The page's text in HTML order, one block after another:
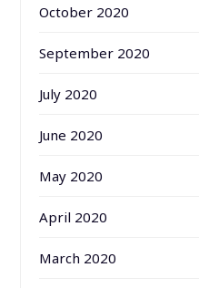
October 2020
September 2020
July 2020
June 2020
May 2020
April 2020
March 2020